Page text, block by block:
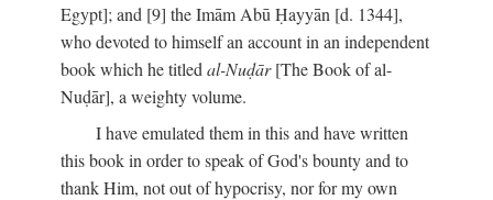
Egypt]; and [9] the Imām Abū Ḥayyān [d. 1344],
who devoted to himself an account in an independent
book which he titledal-Nuḍār[The Book of al-
Nuḍār], a weighty volume.
I have emulated them in this and have written
this book in order to speak of God's bounty and to
thank Him, not out of hypocrisy, nor for my own